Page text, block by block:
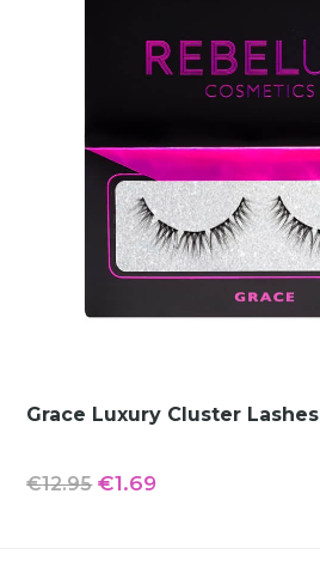
Grace Luxury Cluster Lashes
€12.95 Original
€1.69Current